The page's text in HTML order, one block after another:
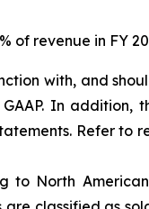
of revenue in FY
with, and
In addition,
Refer to
North